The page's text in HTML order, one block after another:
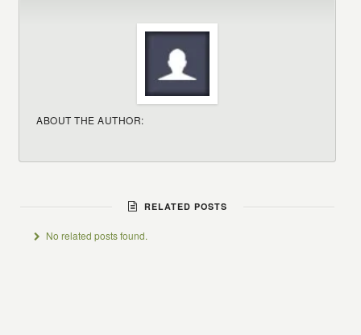
ABOUT THE AUTHOR:
RELATED POSTS
No related posts found.